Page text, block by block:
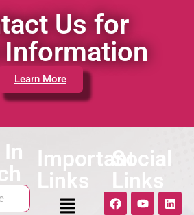
Us for
Learn More
Important
Links
Social
Links